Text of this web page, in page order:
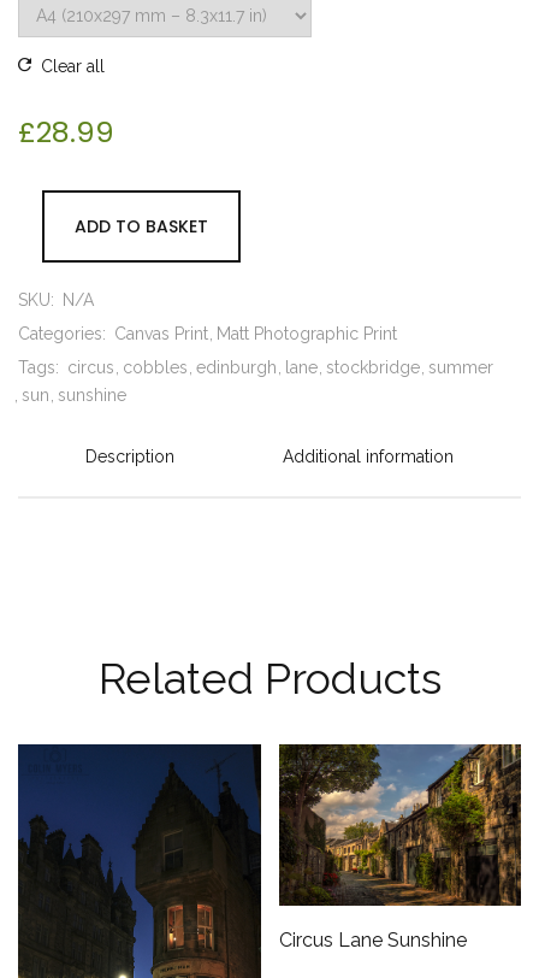
Clear all
£28.99
ADD TO BASKET
SKU:
N/A
Categories: Canvas Print Matt Photographic Print
Tags: circus cobbles edinburgh lane stockbridge summer
sun sunshine
Description Additional information
Related Products
Circus Lane Sunshine